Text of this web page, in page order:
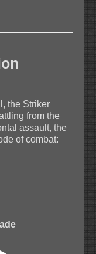
the Striker
from the
assault, the
of combat: